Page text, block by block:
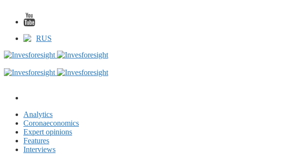
RUS
Analytics
Coronaeconomics
Expert opinions
Features
Interviews